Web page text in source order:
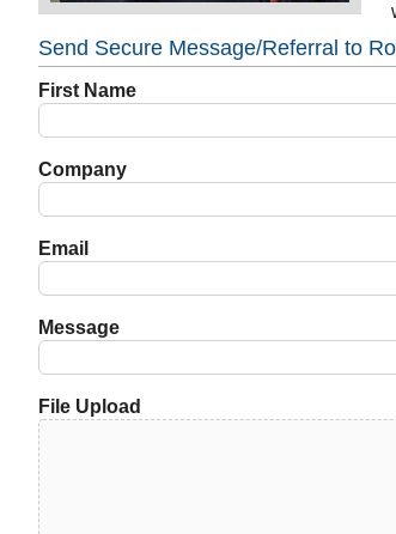
Send Secure Message/Referral to
First Name
Company
Email
Message
File Upload